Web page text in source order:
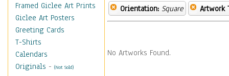
Framed Giclee Art Prints
Giclee Art Posters
Greeting Cards
T-Shirts
Calendars
Originals - (Not Sold)
Orientation: Square Artwork
No Artworks Found.